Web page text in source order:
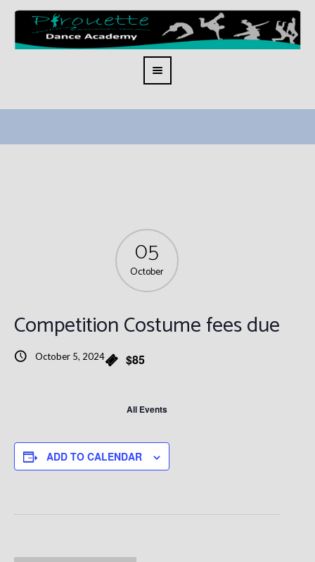
05
October
Competition Costume fees due
October 5, 2024 $85
All Events
ADD TO CALENDAR